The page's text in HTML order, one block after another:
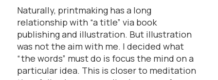
Naturally, printmaking has a long
relationship with “a title” via book
publishing and illustration. But illustration
was not the aim with me. I decided what
“the words” must do is focus the mind on a
particular idea. This is closer to meditation